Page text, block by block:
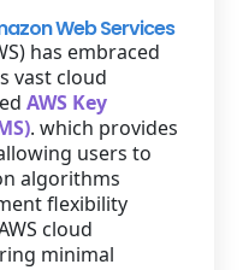
Web Services
has embraced
vast cloud
AWS Key
. which provides
users to
algorithms
flexibility
cloud
minimal